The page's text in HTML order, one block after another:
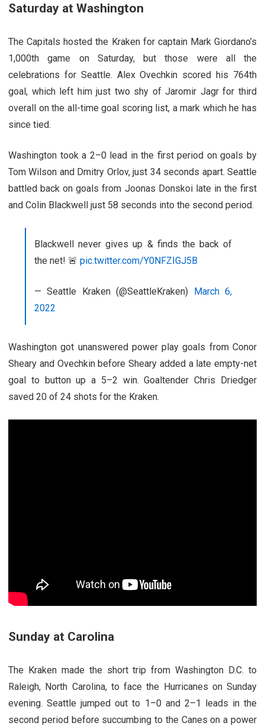
Saturday at Washington
The Capitals hosted the Kraken for captain Mark Giordano’s
1,000th game on Saturday, but those were all the
celebrations for Seattle. Alex Ovechkin scored his 764th
goal, which left him just two shy of Jaromir Jagr for third
overall on the all-time goal scoring list, a mark which he has
since tied.
Washington took a 2–0 lead in the first period on goals by
Tom Wilson and Dmitry Orlov, just 34 seconds apart. Seattle
battled back on goals from Joonas Donskoi late in the first
and Colin Blackwell just 58 seconds into the second period.
Blackwell never gives up & finds the back of
the net! 🚨 pic.twitter.com/Y0NFZIGJ5B
— Seattle Kraken (@SeattleKraken) March 6,
2022
Washington got unanswered power play goals from Conor
Sheary and Ovechkin before Sheary added a late empty-net
goal to button up a 5–2 win. Goaltender Chris Driedger
saved 20 of 24 shots for the Kraken.
Sunday at Carolina
The Kraken made the short trip from Washington D.C. to
Raleigh, North Carolina, to face the Hurricanes on Sunday
evening. Seattle jumped out to 1–0 and 2–1 leads in the
second period before succumbing to the Canes on a power